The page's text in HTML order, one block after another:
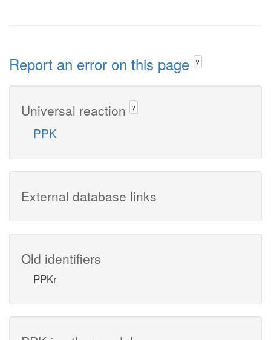
Report an error on this page ?
Universal reaction ?
PPK
External database links
Old identifiers
PPKr